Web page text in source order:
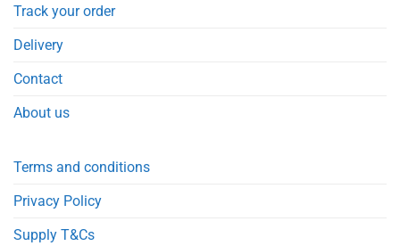
Track your order
Delivery
Contact
About us
Terms and conditions
Privacy Policy
Supply T&Cs